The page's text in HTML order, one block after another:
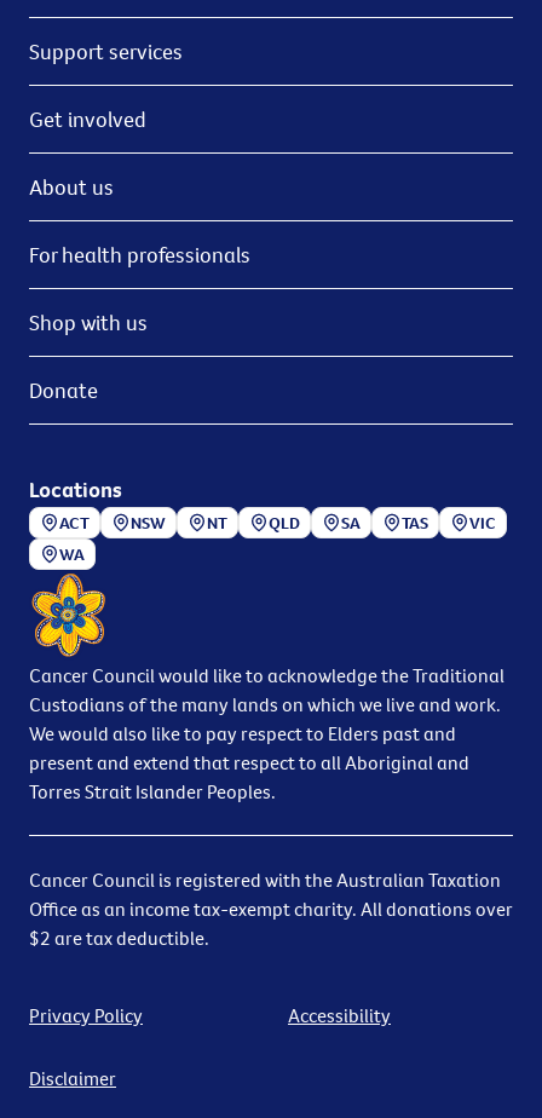
Support services
Get involved
About us
For health professionals
Shop with us
Donate
Locations
ACT NSW NT QLD SA TAS
VIC
WA
Cancer Council would like to acknowledge the Traditional
Custodians of the many lands on which we live and work.
We would also like to pay respect to Elders past and
present and extend that respect to all Aboriginal and
Torres Strait Islander Peoples.
Cancer Council is registered with the Australian Taxation
Office as an income tax-exempt charity. All donations over
$2 are tax deductible.
Privacy Policy Accessibility
Disclaimer